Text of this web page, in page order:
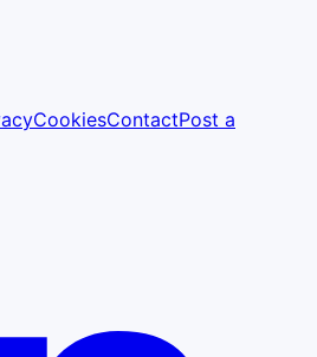
CookiesContactPost a